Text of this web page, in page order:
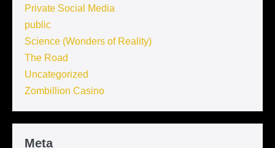
Private Social Media
public
Science (Wonders of Reality)
The Road
Uncategorized
Zombillion Casino
Meta